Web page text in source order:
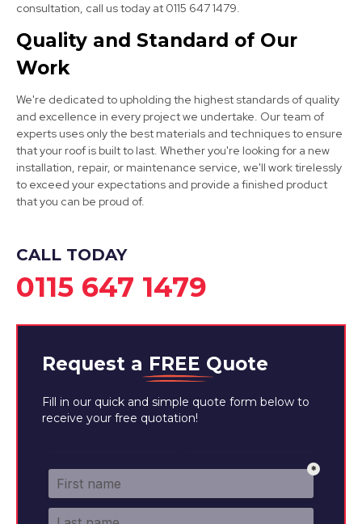
Clay Cross
View Services
Eastwood
consultation, call us today at 0115 647 1479.
Quality and Standard of Our
Work
We're dedicated to upholding the highest standards of quality
and excellence in every project we undertake. Our team of
experts uses only the best materials and techniques to ensure
that your roof is built to last. Whether you're looking for a new
installation, repair, or maintenance service, we'll work tirelessly
to exceed your expectations and provide a finished product
that you can be proud of.
CALL TODAY
0115 647 1479
Request a FREE Quote
Fill in our quick and simple quote form below to
receive your free quotation!